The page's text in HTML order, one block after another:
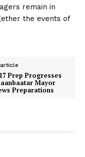
remain in
the events of
Prep Progresses
Mayor
Preparations